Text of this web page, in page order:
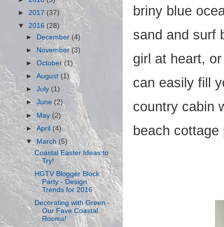
briny blue
sand and surf
girl at heart,
can easily fill
country cabin
beach
► 2017 (37)
▼ 2016 (28)
►
December (4)
► November(3)
►October(1)
►August(1)
►July (1)
►June(2)
►May (2)
►April(4)
▼ March (5)
Coastal Easter Ideas to
Try!
HGTV Blogger Block
Party - Design
Trends for 2016
Decorating with Green -
Our Fave Coastal
Rooms!